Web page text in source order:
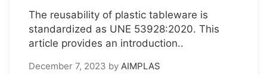
The reusability of plastic tableware is
standardized as UNE 53928:2020. This
article provides an introduction..
December 7, 2023 by AIMPLAS